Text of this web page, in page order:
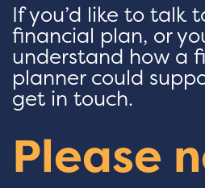
If you’d like to talk
financial plan, or
understand how a
planner could
get in touch.
Please